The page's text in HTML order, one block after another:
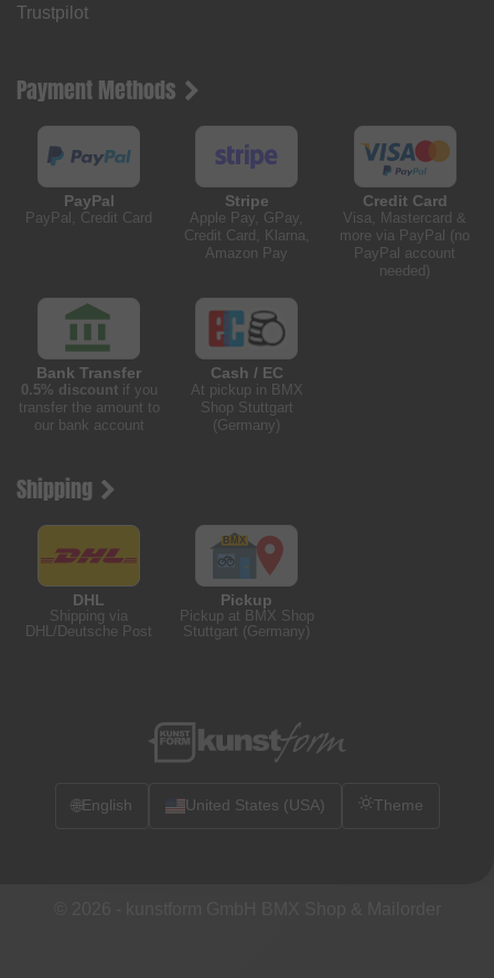
Trustpilot
Payment Methods
PayPal
PayPal, Credit Card
Stripe
Apple Pay, GPay,
Credit Card, Klarna,
Amazon Pay
Credit Card
Visa, Mastercard &
more via PayPal (no
PayPal account
needed)
Bank Transfer
0.5% discountif you
transfer the amount to
our bank account
Cash / EC
At pickup in BMX
Shop Stuttgart
(Germany)
Shipping
DHL
Shipping via
DHL/Deutsche Post
Pickup
Pickup at BMX Shop
Stuttgart (Germany)
🌐English United States (USA) Theme